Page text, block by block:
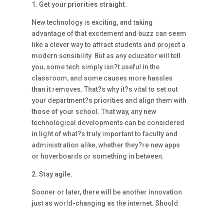
1. Get your priorities straight.
New technology is exciting, and taking
advantage of that excitement and buzz can seem
like a clever way to attract students and project a
modern sensibility. But as any educator will tell
you, some tech simply isn?t useful in the
classroom, and some causes more hassles
than it removes. That?s why it?s vital to set out
your department?s priorities and align them with
those of your school. That way, any new
technological developments can be considered
in light of what?s truly important to faculty and
administration alike, whether they?re new apps
or hoverboards or something in between.
2. Stay agile.
Sooner or later, there will be another innovation
just as world-changing as the internet. Should